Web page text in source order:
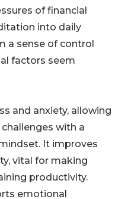
of financial
into daily
a sense of control
factors seem
and anxiety, allowing
with a
It improves
vital for making
productivity.
emotional